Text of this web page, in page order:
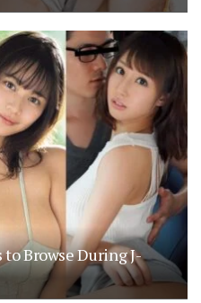
to Browse During J-